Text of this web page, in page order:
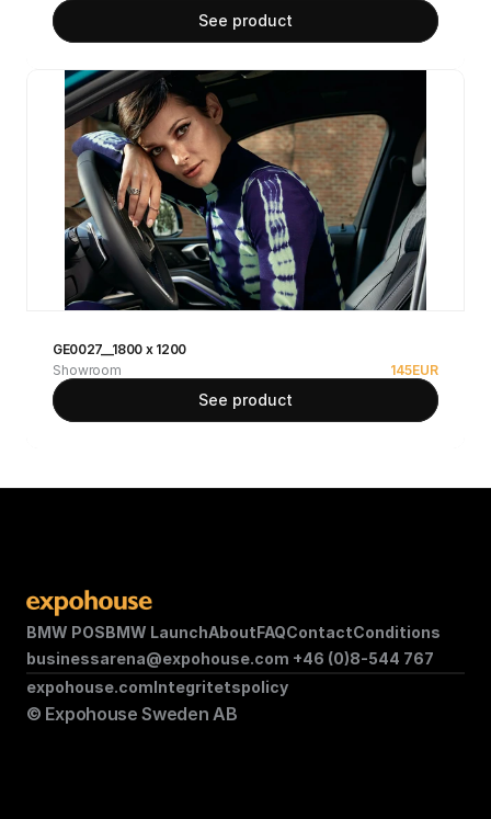
See product
GE0027__1800 x 1200
Showroom
145EUR
See product
BMW POSBMW LaunchAboutFAQContactConditions
businessarena@expohouse.com +46 (0)8-544 767
© Expohouse Sweden AB
expohouse.comIntegritetspolicy